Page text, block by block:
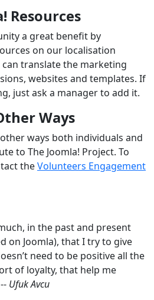
Resources
a great benefit by
on our localisation
can translate the marketing
websites and templates. If
just ask a manager to add it.
Ways
ways both individuals and
to The Joomla! Project. To
theVolunteers Engagement
in the past and present
on Joomla), that I try to give
need to be positive all the
of loyalty, that help me
Ufuk Avcu